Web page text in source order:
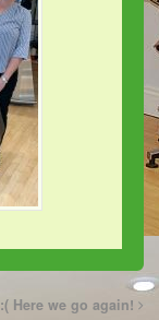
:( Here we go again!